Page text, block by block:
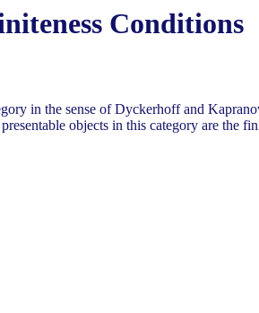
Conditions
in the sense of Dyckerhoff and
objects in this category are the